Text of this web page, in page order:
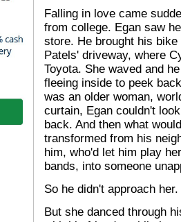
Falling in love came
from college. Egan saw
store. He brought his
Patels' driveway, where
Toyota. She waved and
fleeing inside to peek
was an older woman,
curtain, Egan couldn't
back. And then what
transformed from his
him, who'd let him play
bands, into someone
So he didn't approach her.
But she danced through